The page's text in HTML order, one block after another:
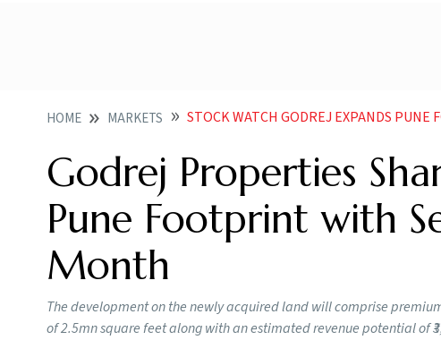
HOME MARKETS STOCK WATCH GODREJ EXPANDS PUNE
Godrej Properties
Pune Footprint with
Month
The development on the newly acquired land will comprise
of 2.5mn square feet along with an estimated revenue potential of